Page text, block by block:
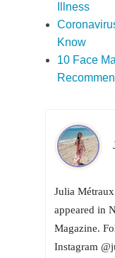
Illness
Know
10 Face
Julia
appeared in
Magazine.
Instagram